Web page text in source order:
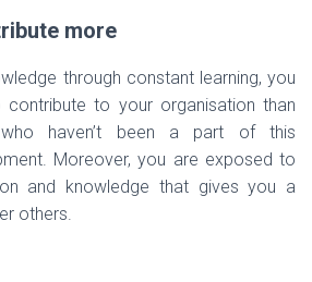
more
through constant learning, you
to your organisation than
haven’t been a part of this
Moreover, you are exposed to
and knowledge that gives you a
others.